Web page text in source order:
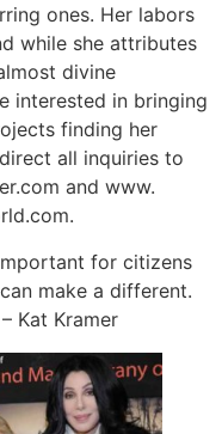
ones. Her labors
while she attributes
divine
interested in bringing
finding her
all inquiries to
and www.
for citizens
make a different.
Kat Kramer